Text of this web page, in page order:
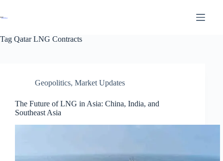
Tag Qatar LNG Contracts
Geopolitics, Market Updates
The Future of LNG in Asia: China, India, and
Southeast Asia